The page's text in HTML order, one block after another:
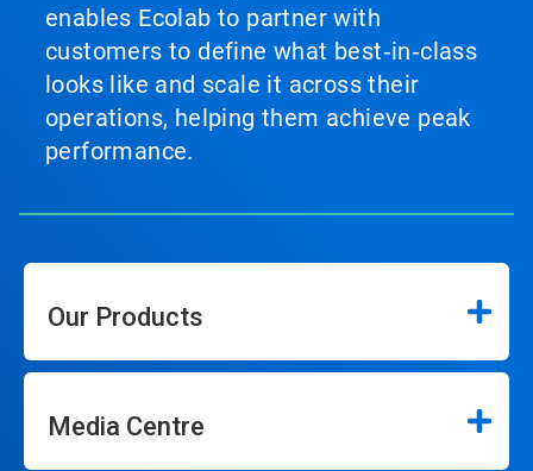
enables Ecolab to partner with
customers to define what best‑in‑class
looks like and scale it across their
operations, helping them achieve peak
performance.
Our Products
Media Centre